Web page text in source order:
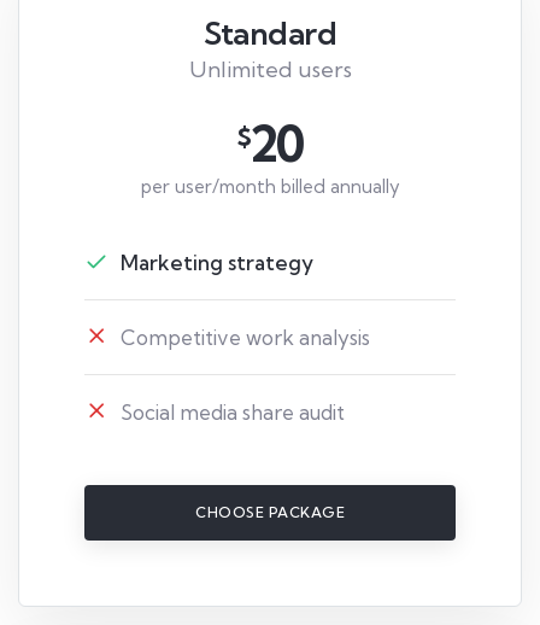
Standard
Unlimited users
$20
per user/month billed annually
Marketing strategy
Competitive work analysis
Social media share audit
CHOOSE PACKAGE